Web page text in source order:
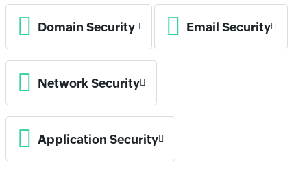
Domain Security Email Security
Network Security
Application Security